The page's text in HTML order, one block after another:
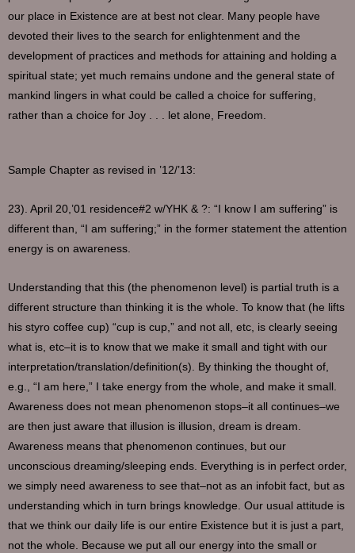
our place in Existence are at best not clear. Many people have
devoted their lives to the search for enlightenment and the
development of practices and methods for attaining and holding a
spiritual state; yet much remains undone and the general state of
mankind lingers in what could be called a choice for suffering,
rather than a choice for Joy . . . let alone, Freedom.
Sample Chapter as revised in ’12/’13:
23). April 20,’01 residence#2 w/YHK & ?: “I know I am suffering” is
different than, “I am suffering;” in the former statement the attention
energy is on awareness.
Understanding that this (the phenomenon level) is partial truth is a
different structure than thinking it is the whole. To know that (he lifts
his styro coffee cup) “cup is cup,” and not all, etc, is clearly seeing
what is, etc–it is to know that we make it small and tight with our
interpretation/translation/definition(s). By thinking the thought of,
e.g., “I am here,” I take energy from the whole, and make it small.
Awareness does not mean phenomenon stops–it all continues–we
are then just aware that illusion is illusion, dream is dream.
Awareness means that phenomenon continues, but our
unconscious dreaming/sleeping ends. Everything is in perfect order,
we simply need awareness to see that–not as an infobit fact, but as
understanding which in turn brings knowledge. Our usual attitude is
that we think our daily life is our entire Existence but it is just a part,
not the whole. Because we put all our energy into the small or